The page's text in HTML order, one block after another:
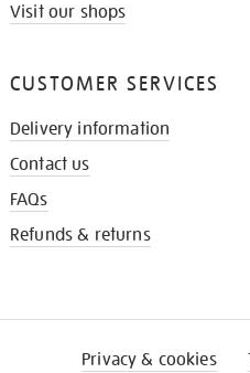
Visit our shops
CUSTOMER SERVICES
Delivery information
Contact us
FAQs
Refunds & returns
Privacy & cookies